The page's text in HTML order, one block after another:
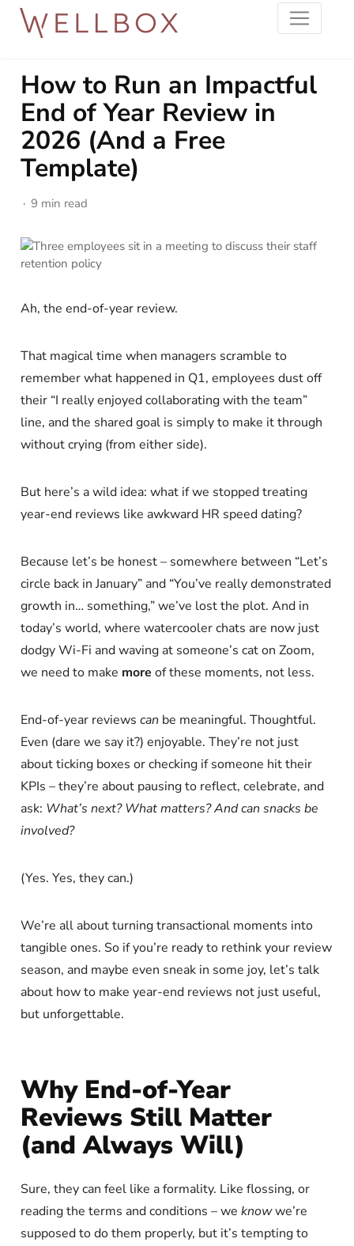
How to Run an Impactful
End of Year Review in
2026 (And a Free
Template)
9 min read
Ah, the end-of-year review.
That magical time when managers scramble to
remember what happened in Q1, employees dust off
their “I really enjoyed collaborating with the team”
line, and the shared goal is simply to make it through
without crying (from either side).
But here’s a wild idea: what if we stopped treating
year-end reviews like awkward HR speed dating?
Because let’s be honest – somewhere between “Let’s
circle back in January” and “You’ve really demonstrated
growth in… something,” we’ve lost the plot. And in
today’s world, where watercooler chats are now just
dodgy Wi-Fi and waving at someone’s cat on Zoom,
we need to make more of these moments, not less.
End-of-year reviewscan be meaningful. Thoughtful.
Even (dare we say it?) enjoyable. They’re not just
about ticking boxes or checking if someone hit their
KPIs – they’re about pausing to reflect, celebrate, and
ask: What’s next? What matters?And can snacks be
involved?
(Yes. Yes, they can.)
We’re all about turning transactional moments into
tangible ones. So if you’re ready to rethink your review
season, and maybe even sneak in some joy, let’s talk
about how to make year-end reviews not just useful,
but unforgettable.
Why End-of-Year
Reviews Still Matter
(and Always Will)
Sure, they can feel like a formality. Like flossing, or
reading the terms and conditions – weknowwe’re
supposed to do them properly, but it’s tempting to